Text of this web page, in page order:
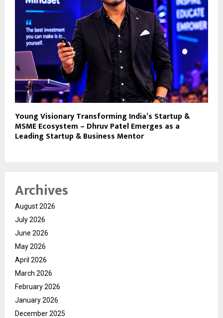
Young Visionary Transforming India’s Startup &
MSME Ecosystem – Dhruv Patel Emerges as a
Leading Startup & Business Mentor
Archives
August 2026
July 2026
June 2026
May 2026
April 2026
March 2026
February 2026
January 2026
December 2025